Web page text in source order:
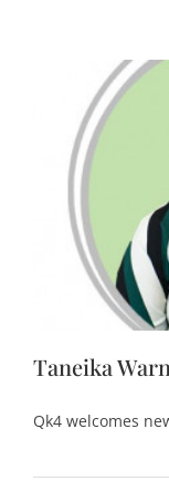
Taneika
Qk4 welcomes